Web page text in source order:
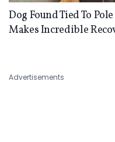
Dog Found Tied To
Makes Incredible
Advertisements